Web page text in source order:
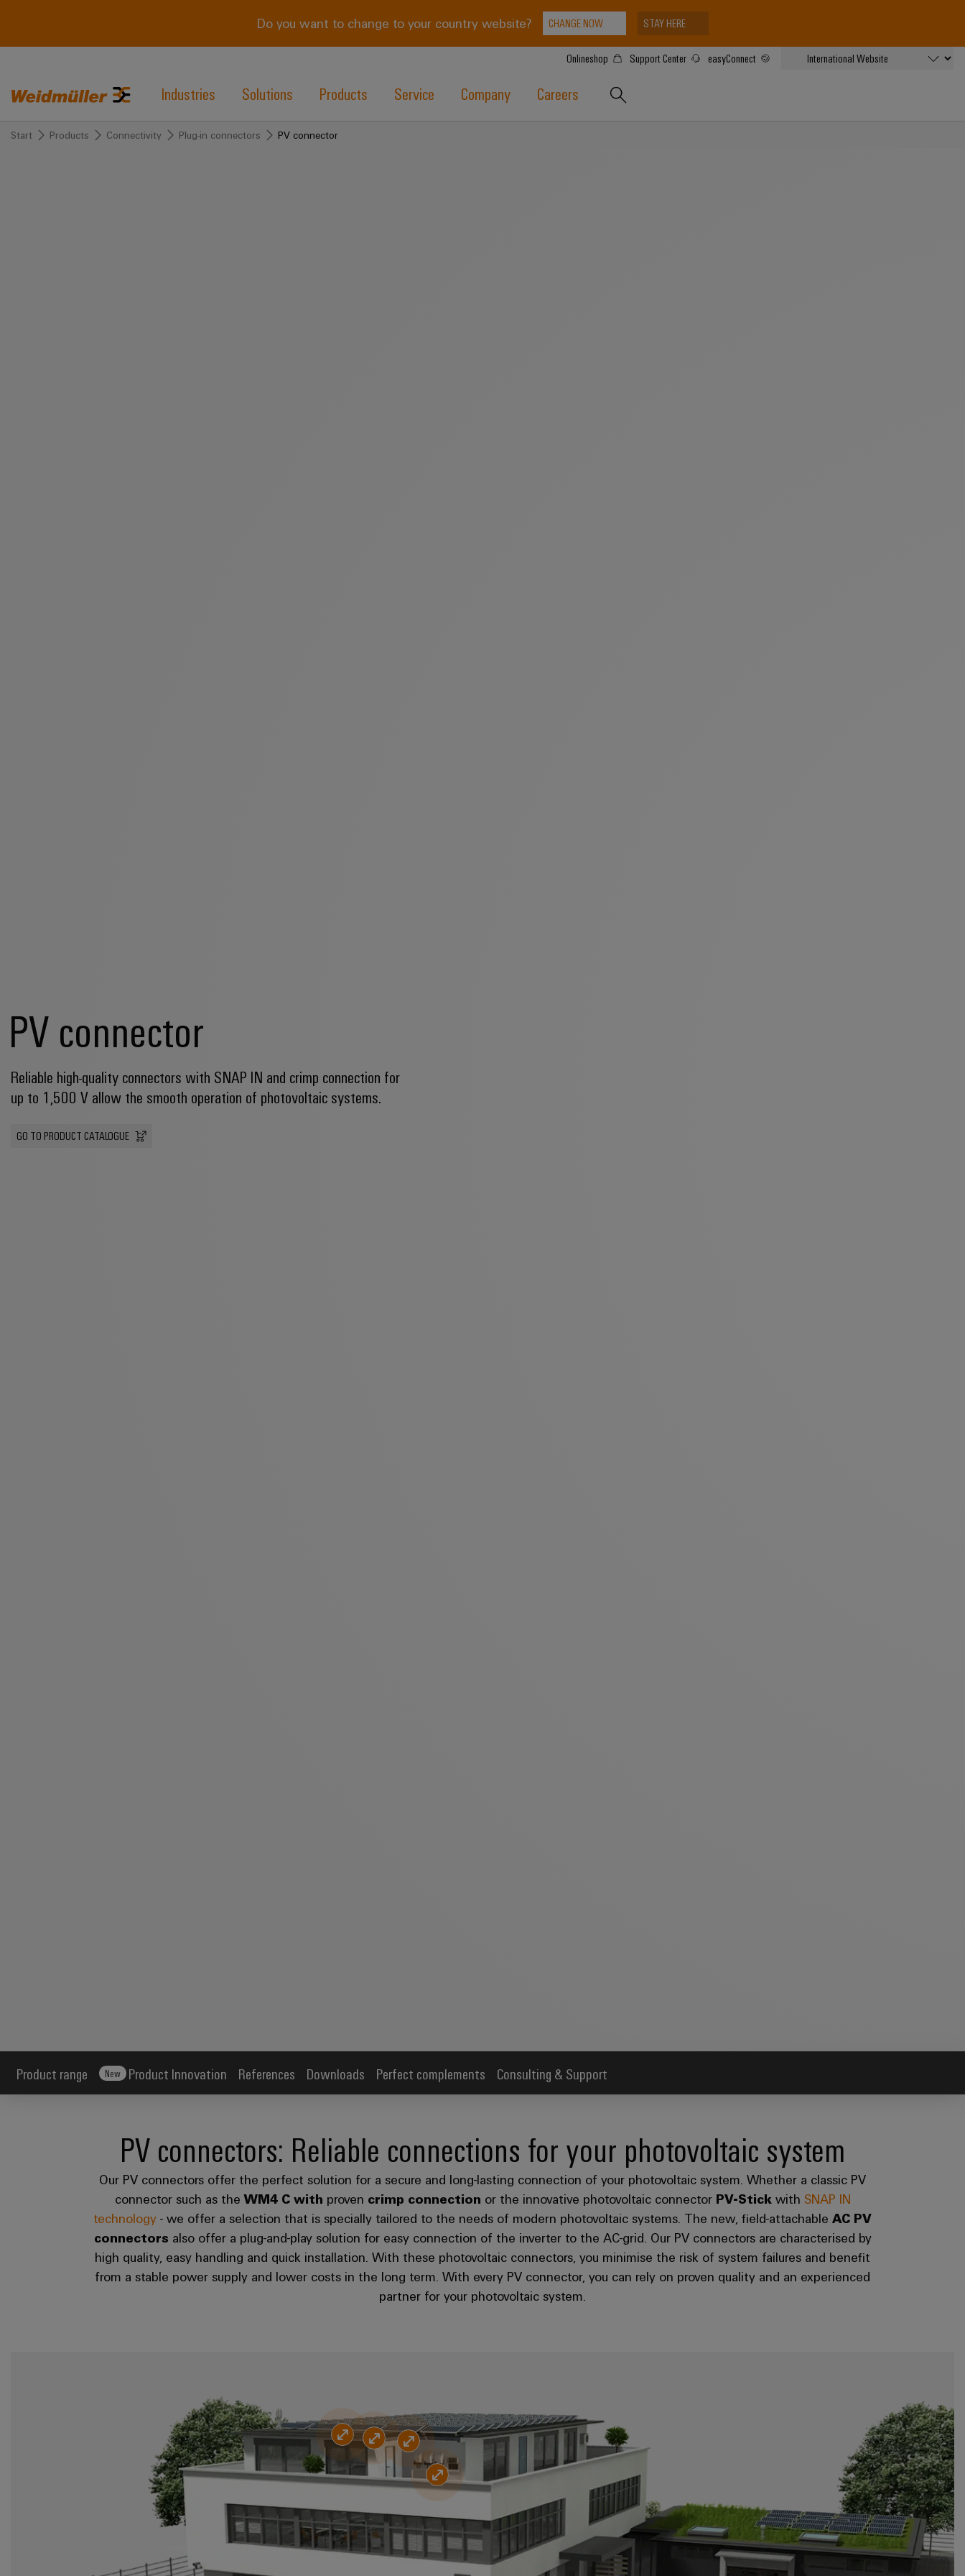
Do you want to change to your country website? CHANGE NOW STAY HERE
Onlineshop Support Center easyConnect
Industries Solutions Products Service Company Careers
Start Products Connectivity Plug-in connectors PV connector
PV connector
Reliable high-quality connectors with SNAP IN and crimp connection for
up to 1,500 V allow the smooth operation of photovoltaic systems.
GO TO PRODUCT CATALOGUE
Product range New Product Innovation References Downloads Perfect complements Consulting & Support
PV connectors: Reliable connections for your photovoltaic system
Our PV connectors offer the perfect solution for a secure and long-lasting connection of your photovoltaic system. Whether a classic PV
connector such as theWM4 C with proven crimp connection or the innovative photovoltaic connector PV-Stick with SNAP IN
technology - we offer a selection that is specially tailored to the needs of modern photovoltaic systems. The new, field-attachable AC PV
connectors also offer a plug-and-play solution for easy connection of the inverter to the AC-grid. Our PV connectors are characterised by
high quality, easy handling and quick installation. With these photovoltaic connectors, you minimise the risk of system failures and benefit
from a stable power supply and lower costs in the long term. With every PV connector, you can rely on proven quality and an experienced
partner for your photovoltaic system.